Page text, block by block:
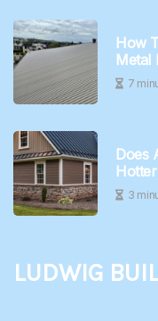
How
Metal
7
Does
3
Ludwig